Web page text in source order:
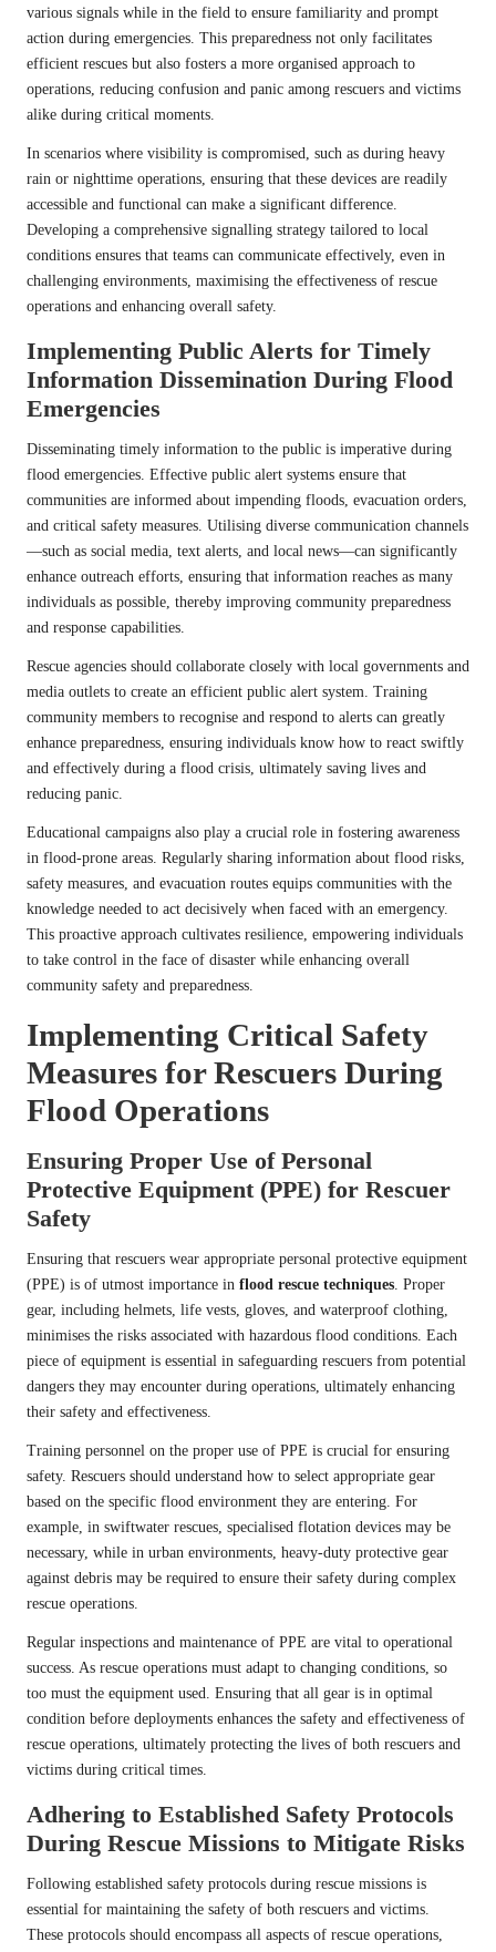
various signals while in the field to ensure familiarity and prompt
action during emergencies. This preparedness not only facilitates
efficient rescues but also fosters a more organised approach to
operations, reducing confusion and panic among rescuers and victims
alike during critical moments.
In scenarios where visibility is compromised, such as during heavy
rain or nighttime operations, ensuring that these devices are readily
accessible and functional can make a significant difference.
Developing a comprehensive signalling strategy tailored to local
conditions ensures that teams can communicate effectively, even in
challenging environments, maximising the effectiveness of rescue
operations and enhancing overall safety.
Implementing Public Alerts for Timely
Information Dissemination During Flood
Emergencies
Disseminating timely information to the public is imperative during
flood emergencies. Effective public alert systems ensure that
communities are informed about impending floods, evacuation orders,
and critical safety measures. Utilising diverse communication channels
—such as social media, text alerts, and local news—can significantly
enhance outreach efforts, ensuring that information reaches as many
individuals as possible, thereby improving community preparedness
and response capabilities.
Rescue agencies should collaborate closely with local governments and
media outlets to create an efficient public alert system. Training
community members to recognise and respond to alerts can greatly
enhance preparedness, ensuring individuals know how to react swiftly
and effectively during a flood crisis, ultimately saving lives and
reducing panic.
Educational campaigns also play a crucial role in fostering awareness
in flood-prone areas. Regularly sharing information about flood risks,
safety measures, and evacuation routes equips communities with the
knowledge needed to act decisively when faced with an emergency.
This proactive approach cultivates resilience, empowering individuals
to take control in the face of disaster while enhancing overall
community safety and preparedness.
Implementing Critical Safety
Measures for Rescuers During
Flood Operations
Ensuring Proper Use of Personal
Protective Equipment (PPE) for Rescuer
Safety
Ensuring that rescuers wear appropriate personal protective equipment
(PPE) is of utmost importance in flood rescue techniques. Proper
gear, including helmets, life vests, gloves, and waterproof clothing,
minimises the risks associated with hazardous flood conditions. Each
piece of equipment is essential in safeguarding rescuers from potential
dangers they may encounter during operations, ultimately enhancing
their safety and effectiveness.
Training personnel on the proper use of PPE is crucial for ensuring
safety. Rescuers should understand how to select appropriate gear
based on the specific flood environment they are entering. For
example, in swiftwater rescues, specialised flotation devices may be
necessary, while in urban environments, heavy-duty protective gear
against debris may be required to ensure their safety during complex
rescue operations.
Regular inspections and maintenance of PPE are vital to operational
success. As rescue operations must adapt to changing conditions, so
too must the equipment used. Ensuring that all gear is in optimal
condition before deployments enhances the safety and effectiveness of
rescue operations, ultimately protecting the lives of both rescuers and
victims during critical times.
Adhering to Established Safety Protocols
During Rescue Missions to Mitigate Risks
Following established safety protocols during rescue missions is
essential for maintaining the safety of both rescuers and victims.
These protocols should encompass all aspects of rescue operations,